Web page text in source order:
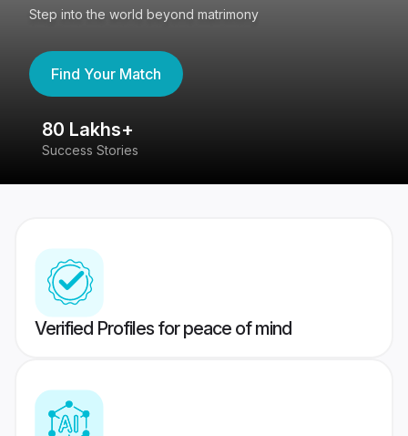
Step into the world beyond matrimony
Find Your Match
80 Lakhs+
Success Stories
Verified Profiles for peace of mind